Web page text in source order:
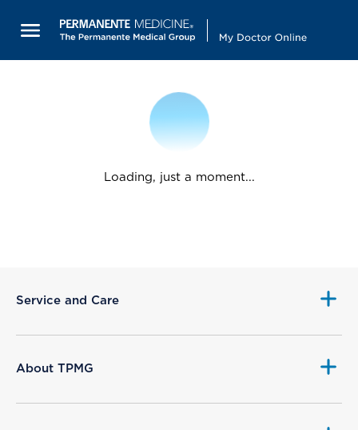
Loading, just a moment...
Service and Care
About TPMG